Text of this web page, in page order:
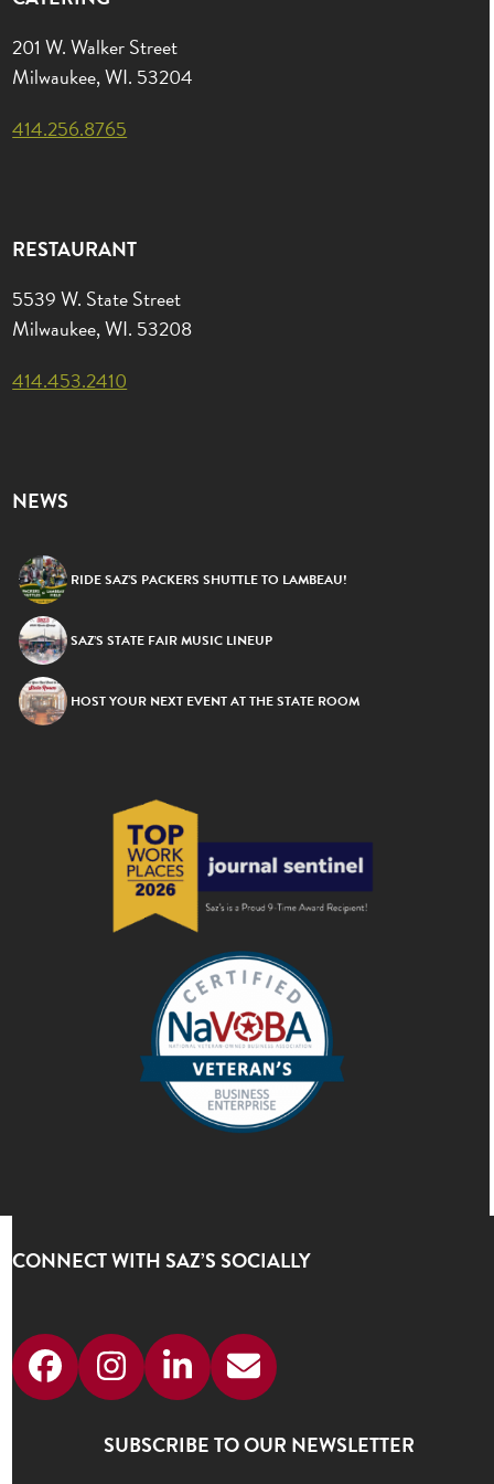
201 W. Walker Street
Milwaukee, WI. 53204
414.256.8765
RESTAURANT
5539 W. State Street
Milwaukee, WI. 53208
414.453.2410
NEWS
RIDE SAZ’S PACKERS SHUTTLE TO LAMBEAU!
SAZ’S STATE FAIR MUSIC LINEUP
HOST YOUR NEXT EVENT AT THE STATE ROOM
CONNECT WITH SAZ’S SOCIALLY
FacebookInstagram
LinkedIn
Email
SUBSCRIBE TO OUR NEWSLETTER